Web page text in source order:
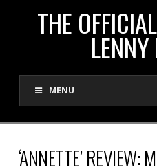
THE
OFFICIAL
WEBSITE
THE
MENU
‘ANNETTE’ REVIEW: